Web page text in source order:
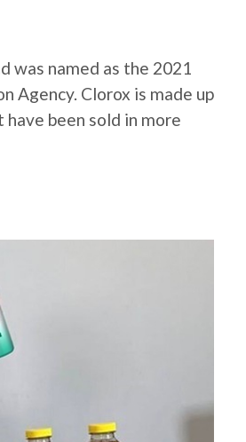
was named as the 2021
Agency. Clorox is made up
been sold in more